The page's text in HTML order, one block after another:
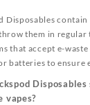
Disposables
them in regular
that accept e-
batteries to ensure
vapes?